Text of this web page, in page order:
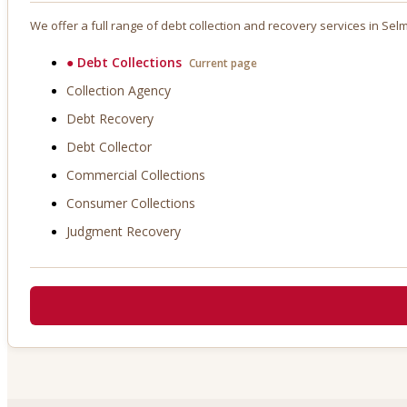
We offer a full range of debt collection and recovery services in
● Debt Collections Current page
Collection Agency
Debt Recovery
Debt Collector
Commercial Collections
Consumer Collections
Judgment Recovery